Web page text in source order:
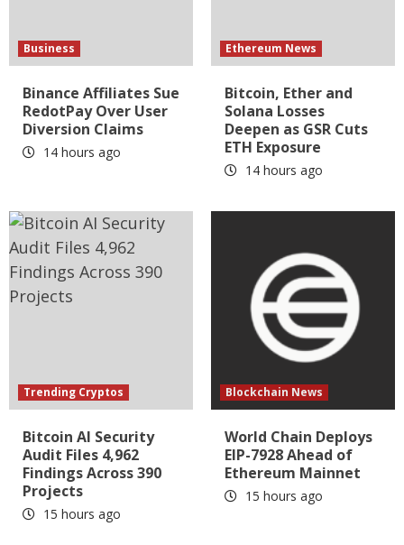
Business
Binance Affiliates Sue
RedotPay Over User
Diversion Claims
14 hours ago
Ethereum News
Bitcoin, Ether and
Solana Losses
Deepen as GSR Cuts
ETH Exposure
14 hours ago
Trending Cryptos
Bitcoin AI Security
Audit Files 4,962
Findings Across 390
Projects
15 hours ago
Blockchain News
World Chain Deploys
EIP-7928 Ahead of
Ethereum Mainnet
15 hours ago